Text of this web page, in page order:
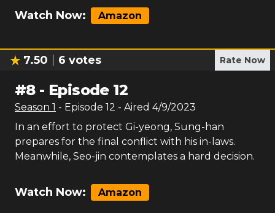
Watch Now: Amazon
7.50 6 votes Rate Now
#8- Episode 12
Season 1 - Episode 12 - Aired 4/9/2023
In an effort to protect Gi-yeong, Sung-han
prepares for the final conflict with his in-laws.
Meanwhile, Seo-jin contemplates a hard decision.
Watch Now: Amazon